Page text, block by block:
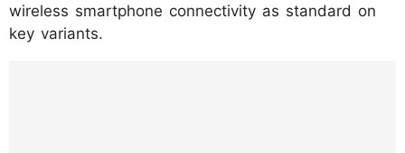
wireless smartphone connectivity as standard on
key variants.